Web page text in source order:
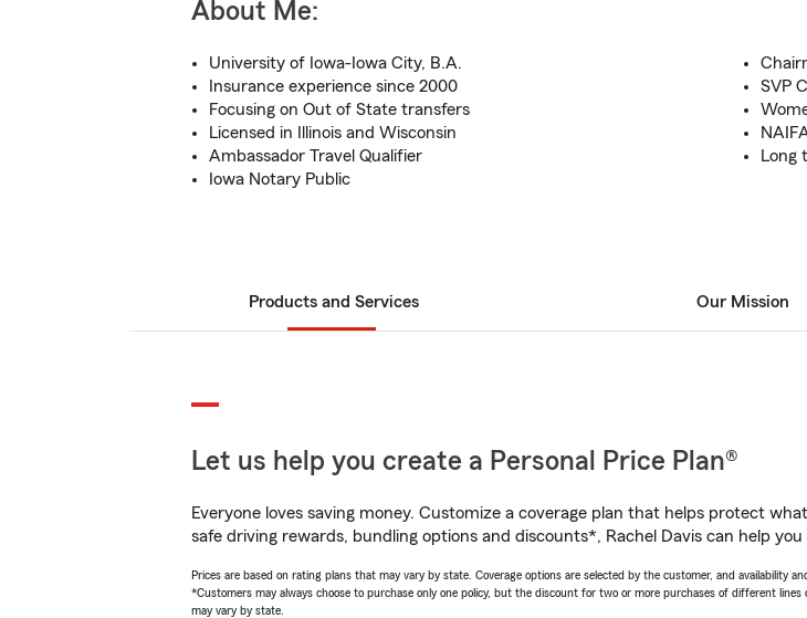
About Me:
University of Iowa-Iowa City, B.A.
Insurance experience since 2000
Focusing on Out of State transfers
Licensed in Illinois and Wisconsin
Ambassador Travel Qualifier
Iowa Notary Public
SVP
Long
Products and Services Our Mission
Let us help you create a Personal Price Plan®
Everyone loves saving money. Customize a coverage plan that helps protect
safe driving rewards, bundling options and discounts*, Rachel Davis can help
Prices are based on rating plans that may vary by state. Coverage options are selected by the customer, and availability
*Customers may always choose to purchase only one policy, but the discount for two or more purchases of different
may vary by state.